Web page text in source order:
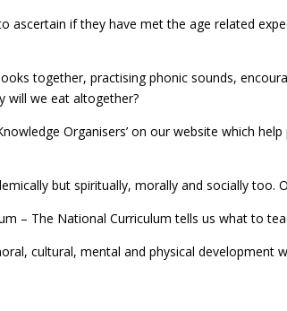
ascertain if they have met the age related
together, practising phonic sounds,
will we eat altogether?
Organisers’ on our website which
but spiritually, morally and socially too.
– The National Curriculum tells us what to
cultural, mental and physical development